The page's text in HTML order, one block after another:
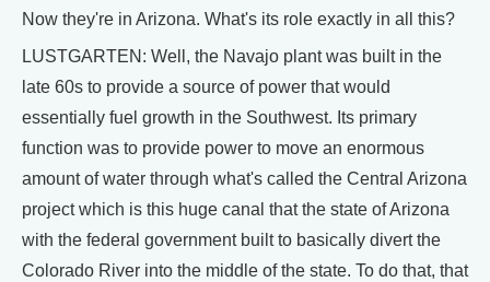
Now they're in Arizona. What's its role exactly in all this?
LUSTGARTEN: Well, the Navajo plant was built in the
late 60s to provide a source of power that would
essentially fuel growth in the Southwest. Its primary
function was to provide power to move an enormous
amount of water through what's called the Central Arizona
project which is this huge canal that the state of Arizona
with the federal government built to basically divert the
Colorado River into the middle of the state. To do that, that